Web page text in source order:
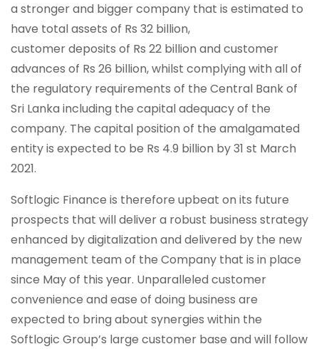
a stronger and bigger company that is estimated to
have total assets of Rs 32 billion,
customer deposits of Rs 22 billion and customer
advances of Rs 26 billion, whilst complying with all of
the regulatory requirements of the Central Bank of
Sri Lanka including the capital adequacy of the
company. The capital position of the amalgamated
entity is expected to be Rs 4.9 billion by 31 st March
2021.
Softlogic Finance is therefore upbeat on its future
prospects that will deliver a robust business strategy
enhanced by digitalization and delivered by the new
management team of the Company that is in place
since May of this year. Unparalleled customer
convenience and ease of doing business are
expected to bring about synergies within the
Softlogic Group’s large customer base and will follow